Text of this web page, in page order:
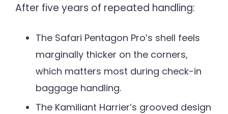
After five years of repeated handling:
The Safari Pentagon Pro’s shell feels
marginally thicker on the corners,
which matters most during check-in
baggage handling.
The Kamiliant Harrier’s grooved design